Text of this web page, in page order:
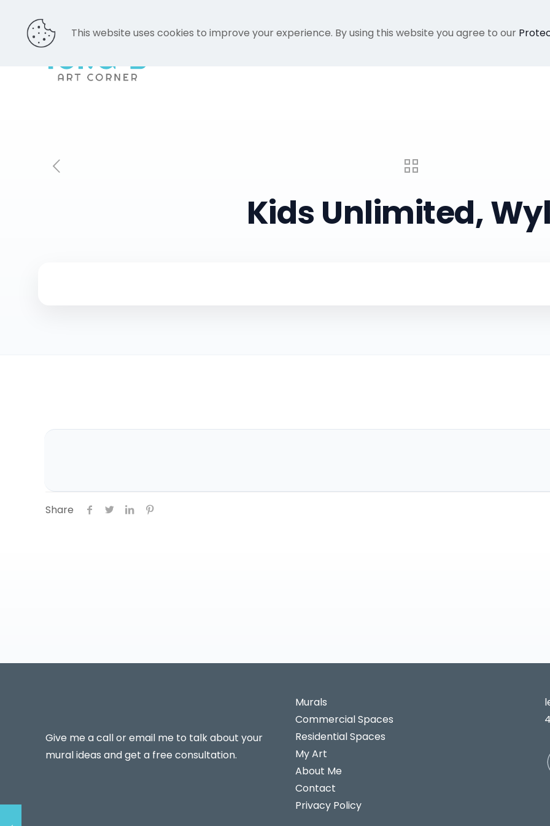
Kids Unlimited,
Share
Give me a call or email me to talk about your
mural ideas and get a free consultation.
Murals
Commercial Spaces
Residential Spaces
My Art
About Me
Contact
Privacy Policy
This website uses cookies to improve your experience. By using this website you agree to our